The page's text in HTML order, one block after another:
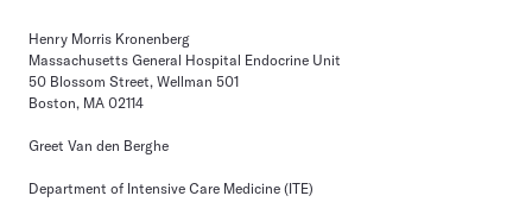
Henry Morris Kronenberg
Massachusetts General Hospital Endocrine Unit
50 Blossom Street, Wellman 501
Boston, MA 02114
Greet Van den Berghe
Department of Intensive Care Medicine (ITE)